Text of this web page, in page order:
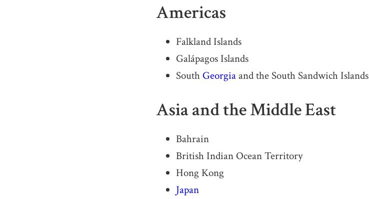
Americas
Falkland Islands
Galápagos Islands
South Georgiaand the South Sandwich Islands
Asia and the Middle East
Bahrain
British Indian Ocean Territory
Hong Kong
Japan